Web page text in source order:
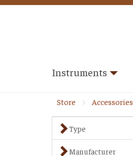
Instruments
Store Accessories
Type
Manufacturer